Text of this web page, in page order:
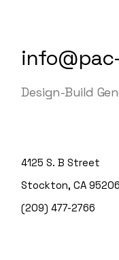
Design-Build
4125 S. B Street
Stockton, CA 95206
(209) 477-2766